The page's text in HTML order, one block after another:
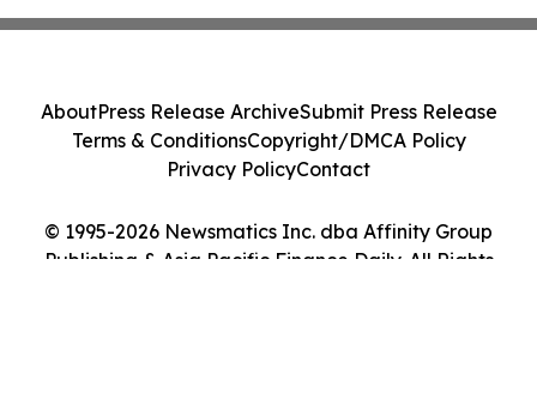
© 1995-2026 Newsmatics Inc. dba Affinity Group
Publishing & Asia Pacific Finance Daily. All Rights
AboutPress Release ArchiveSubmit Press Release
Terms & ConditionsCopyright/DMCA Policy
Privacy PolicyContact